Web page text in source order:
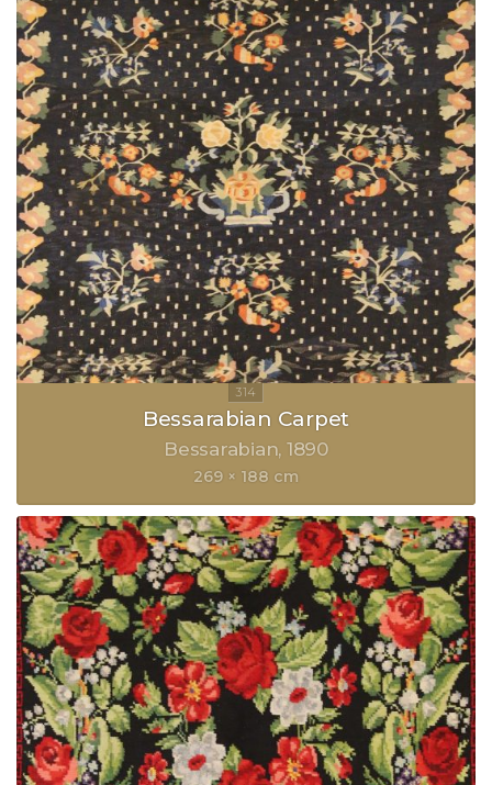
Bessarabian Carpet
Bessarabian 1890
269 × 188 cm